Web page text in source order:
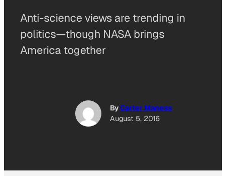
Anti-science views are trending in
politics—though NASA brings
America together
ByCarter Maness
August 5, 2016